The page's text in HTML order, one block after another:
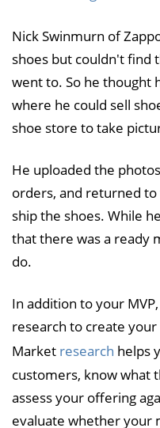
Nick Swinmurn of
shoes but couldn't find
went to. So he thought
where he could sell
shoe store to take
He uploaded the
orders, and returned
ship the shoes. While
that there was a ready
do.
In addition to your
research to create
Market research helps
customers, know what
assess your offering
evaluate whether your